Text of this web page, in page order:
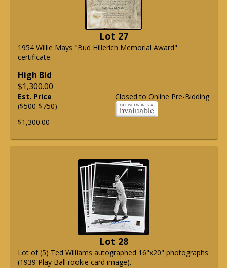
Lot 27
1954 Willie Mays "Bud Hillerich Memorial Award"
certificate.
High Bid
$1,300.00
Closed to Online Pre-Bidding
Est. Price
($500-$750)
$1,300.00
Lot 28
Lot of (5) Ted Williams autographed 16"x20" photographs
(1939 Play Ball rookie card image).